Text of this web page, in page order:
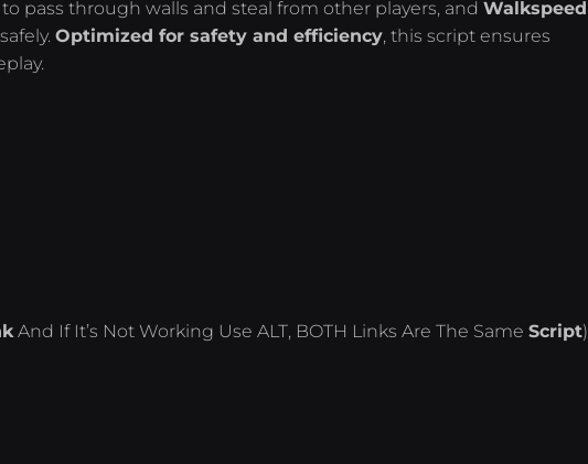
to pass through walls and steal from other players, andWalkspeed
Optimized for safety and efficiency, this script ensures
And If It’s Not Working Use ALT, BOTH Links Are The SameScript)